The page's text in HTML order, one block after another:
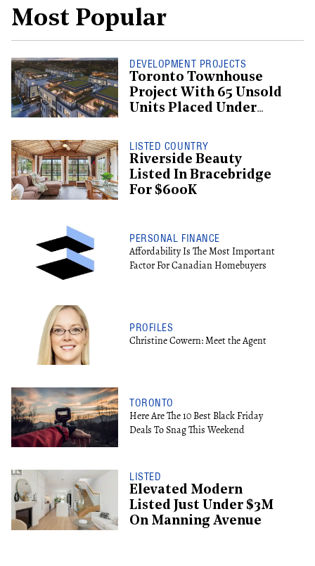
Most Popular
DEVELOPMENT PROJECTS
Toronto Townhouse
Project With 65 Unsold
Units Placed Under
LISTED COUNTRY
Riverside Beauty
Listed In Bracebridge
For $600K
PERSONAL FINANCE
Affordability Is The Most Important
Factor For Canadian Homebuyers
PROFILES
Christine Cowern: Meet the Agent
TORONTO
Here Are The 10 Best Black Friday
Deals To Snag This Weekend
LISTED
Elevated Modern
Listed Just Under $3M
On Manning Avenue